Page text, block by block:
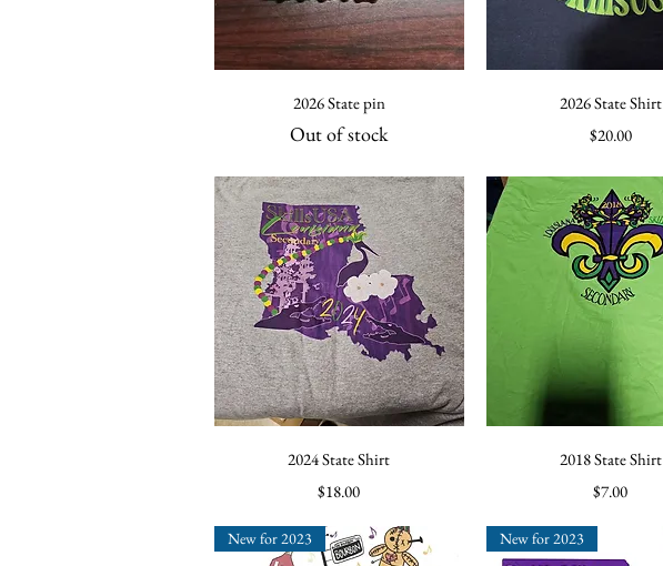
Quick View
2026 State pin
Out of stock
Quick View
2026 State Shirt
Price
$20.00
Quick View
2024 State Shirt
Price
$18.00
Quick View
2018 State Shirt
Price
$7.00
New for 2023 New for 2023